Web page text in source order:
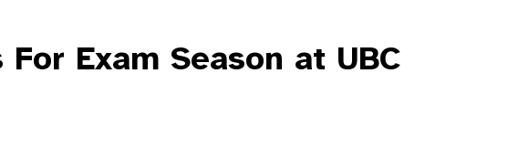
Exam Season at UBC